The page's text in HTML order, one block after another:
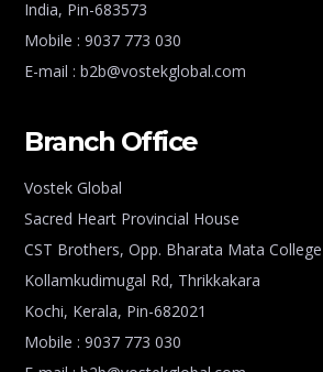
India, Pin-683573
Mobile : 9037 773 030
E-mail : b2b@vostekglobal.com
Branch Office
Vostek Global
Sacred Heart Provincial House
CST Brothers, Opp. Bharata Mata College
Kollamkudimugal Rd, Thrikkakara
Kochi, Kerala, Pin-682021
Mobile : 9037 773 030